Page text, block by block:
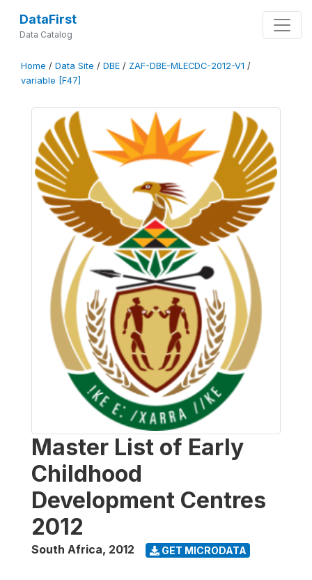
DataFirst
Data Catalog
Home / Data Site / DBE / ZAF-DBE-MLECDC-2012-V1 /
variable [F47]
Master List of Early
Childhood
Development Centres
2012
South Africa, 2012 GET MICRODATA